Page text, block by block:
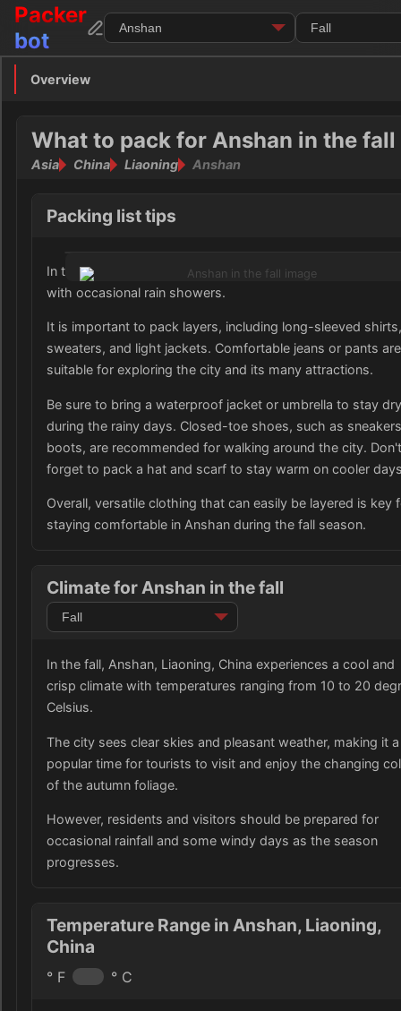
Packer
bot
Overview
Footwear
Toiletries
Electronics
Money
Overview
What to pack for Anshan in the fall
Asia China Liaoning Anshan
Packing list tips
In the fall, Anshan, Liaoning experiences cool temperatures
with occasional rain showers.
It is important to pack layers, including long-sleeved shirts,
sweaters, and light jackets. Comfortable jeans or pants are
suitable for exploring the city and its many attractions.
Be sure to bring a waterproof jacket or umbrella to stay dry
during the rainy days. Closed-toe shoes, such as
boots, are recommended for walking around the city. Don't
forget to pack a hat and scarf to stay warm on cooler
Overall, versatile clothing that can easily be layered is key
staying comfortable in Anshan during the fall season.
Climate for Anshan in the fall
In the fall, Anshan, Liaoning, China experiences a cool and
crisp climate with temperatures ranging from 10 to 20
Celsius.
The city sees clear skies and pleasant weather, making it a
popular time for tourists to visit and enjoy the changing
of the autumn foliage.
However, residents and visitors should be prepared for
occasional rainfall and some windy days as the season
progresses.
Temperature Range in Anshan, Liaoning,
China
° F ° C